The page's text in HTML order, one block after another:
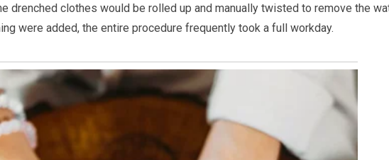
drenched clothes would be rolled up and manually twisted to remove the
were added, the entire procedure frequently took a full workday.